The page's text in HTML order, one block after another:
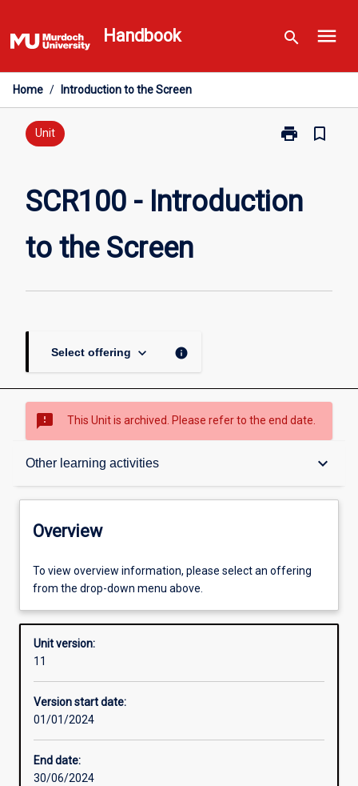
to
content
Handbook search menu
Home / Introduction to the Screen
Unit print
Print
to
bookmark_border
SCR100 - Introduction
to the Screen
Select offering keyboard_arrow_down info
sms_failed This Unit is archived. Please refer to the end date.
Other learning activities keyboard_arrow_down
Overview
Offerings
Requisites
Other learning activities
Overview
To view overview information, please select an offering
from the drop-down menu above.
Unit version:
11
Version start date:
01/01/2024
End date:
30/06/2024